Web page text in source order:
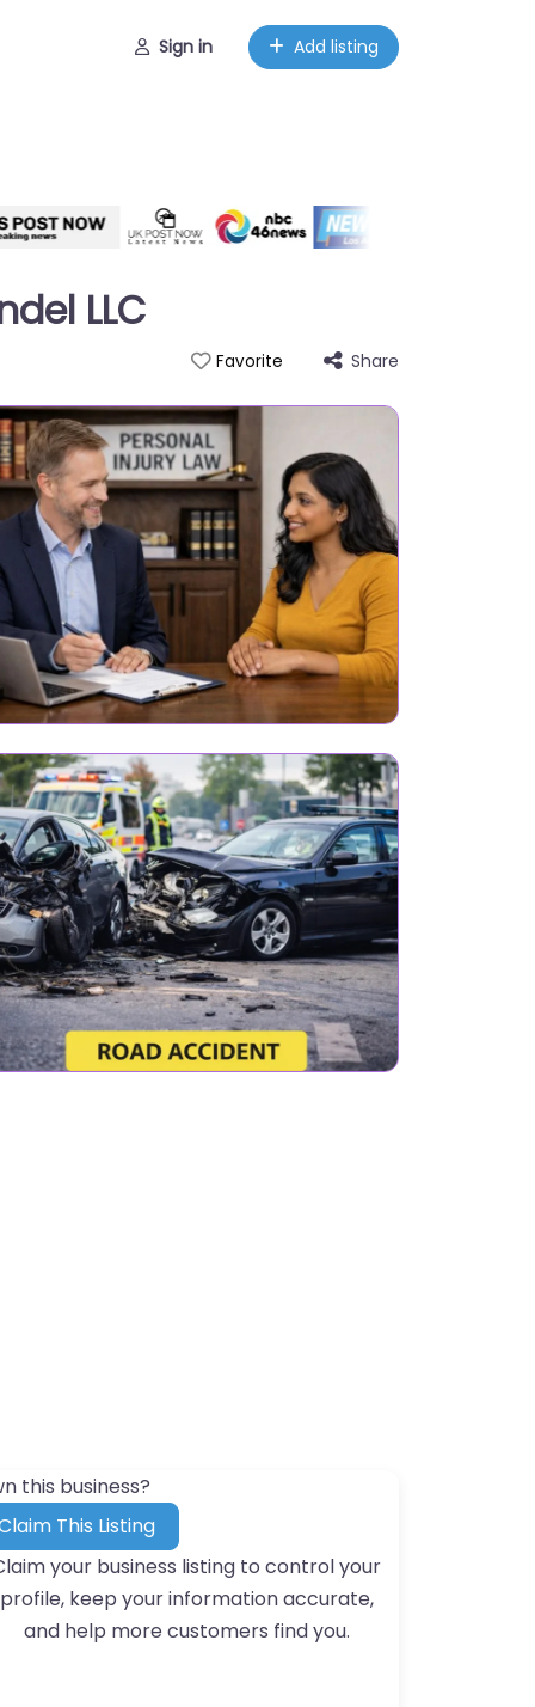
Sign in Add listing
LLC
Favorite Share
this business?
This Listing
your business listing to control your
profile, keep your information accurate,
and help more customers find you.